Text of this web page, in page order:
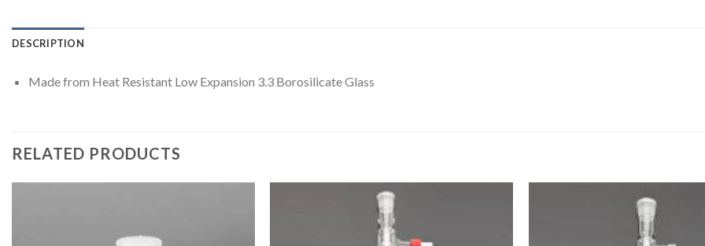
DESCRIPTION
Made from Heat Resistant Low Expansion 3.3 Borosilicate Glass
RELATED PRODUCTS